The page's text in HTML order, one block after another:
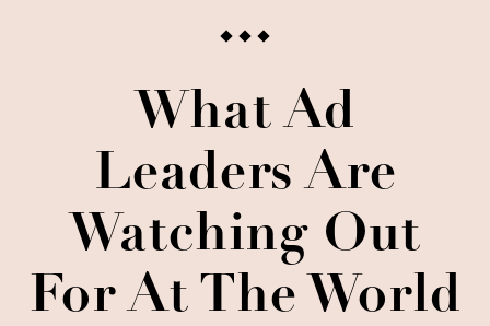
What Ad
Leaders Are
Watching Out
For At The World